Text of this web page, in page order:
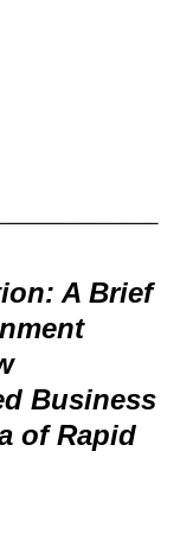
A Brief
Business
of Rapid